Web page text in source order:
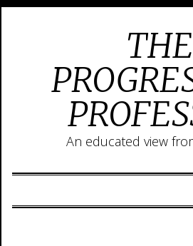
THE
An educated view